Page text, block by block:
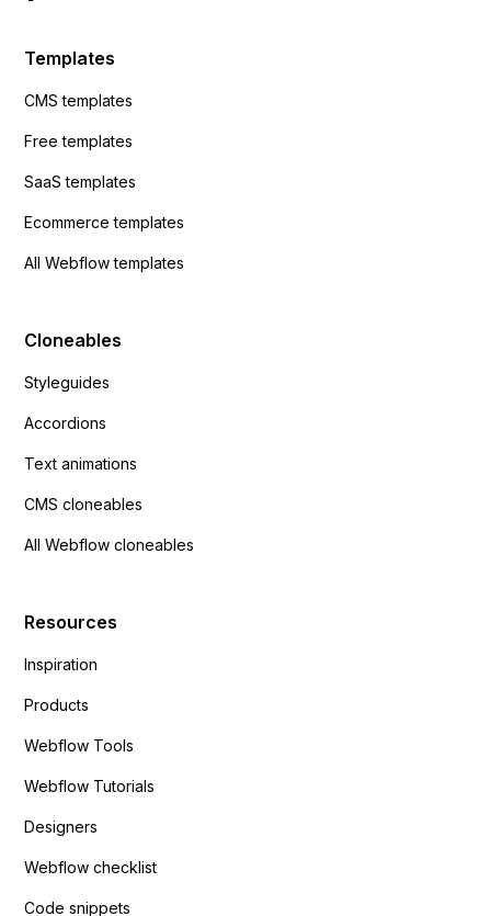
Templates
CMS templates
Free templates
SaaS templates
Ecommerce templates
All Webflow templates
Cloneables
Styleguides
Accordions
Text animations
CMS cloneables
All Webflow cloneables
Resources
Inspiration
Products
Webflow Tools
Webflow Tutorials
Designers
Webflow checklist
Code snippets